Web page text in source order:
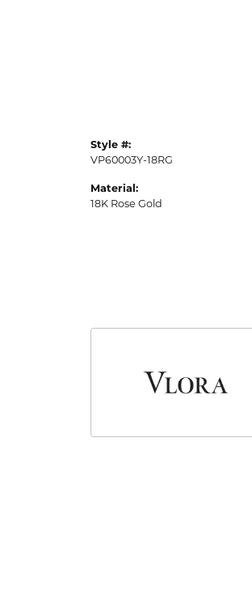
Style #:
VP60003Y-18RG
Material:
18K Rose Gold